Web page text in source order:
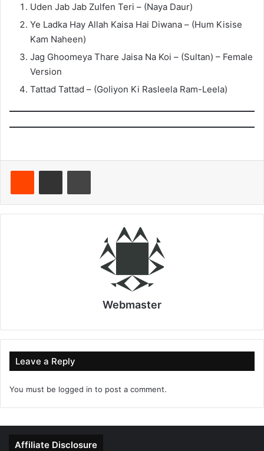
Uden Jab Jab Zulfen Teri – (Naya Daur)
Ye Ladka Hay Allah Kaisa Hai Diwana – (Hum Kisise
Kam Naheen)
Jag Ghoomeya Thare Jaisa Na Koi – (Sultan) – Female
Version
Tattad Tattad – (Goliyon Ki Rasleela Ram-Leela)
Reddit Share via Email Print
Webmaster
Leave a Reply
You must be logged in to post a comment.
Affiliate Disclosure